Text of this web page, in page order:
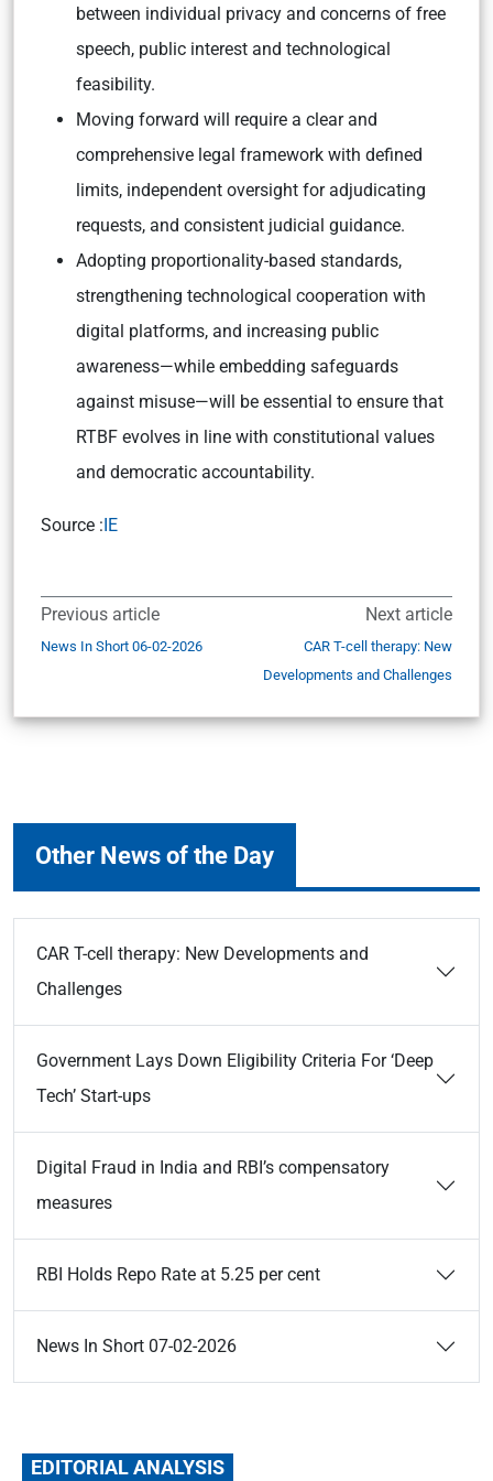
between individual privacy and concerns of free
speech, public interest and technological
feasibility.
Moving forward will require a clear and
comprehensive legal framework with defined
limits, independent oversight for adjudicating
requests, and consistent judicial guidance.
Adopting proportionality-based standards,
strengthening technological cooperation with
digital platforms, and increasing public
awareness—while embedding safeguards
against misuse—will be essential to ensure that
RTBF evolves in line with constitutional values
and democratic accountability.
Source :IE
Previous article
News In Short 06-02-2026
Next article
CAR T-cell therapy: New
Developments and Challenges
Other News of the Day
CAR T-cell therapy: New Developments and
Challenges
Government Lays Down Eligibility Criteria For ‘Deep
Tech’ Start-ups
Digital Fraud in India and RBI’s compensatory
measures
RBI Holds Repo Rate at 5.25 per cent
News In Short 07-02-2026
EDITORIAL ANALYSIS